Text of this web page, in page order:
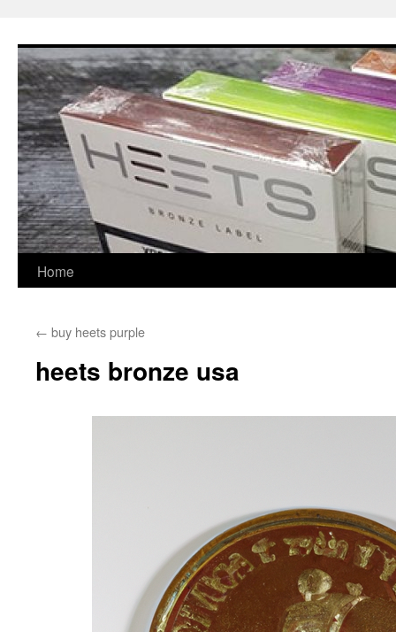
content
Home
← buy heets purple
heets bronze usa